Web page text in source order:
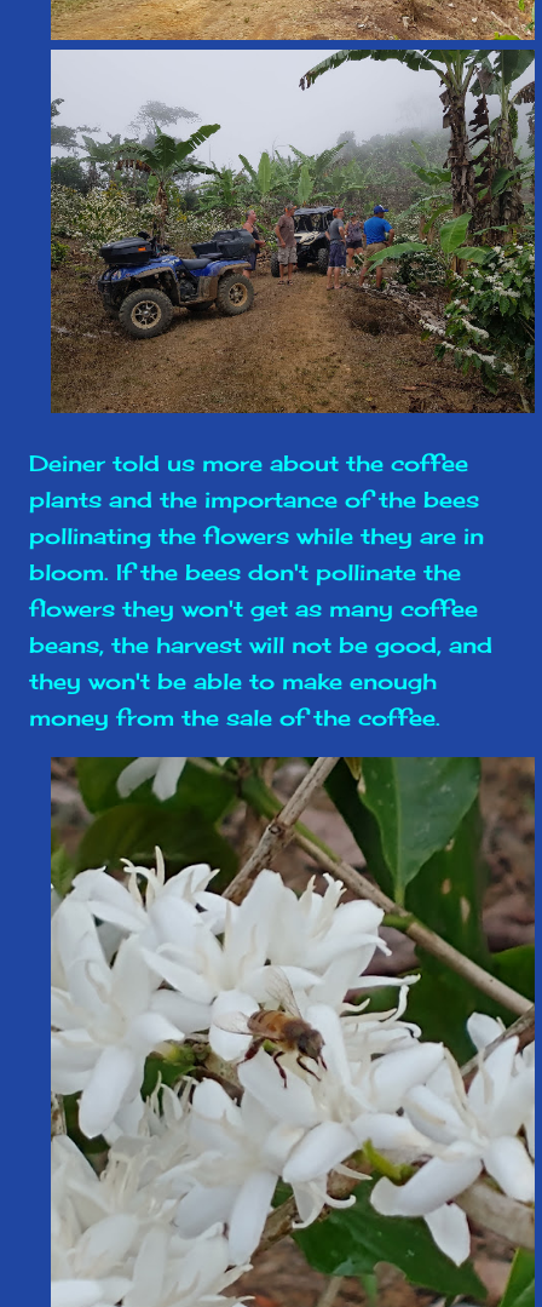
Deiner told us more about the coffee
plants and the importance of the bees
pollinating the flowers while they are in
bloom. If the bees don't pollinate the
flowers they won't get as many coffee
beans, the harvest will not be good, and
they won't be able to make enough
money from the sale of the coffee.